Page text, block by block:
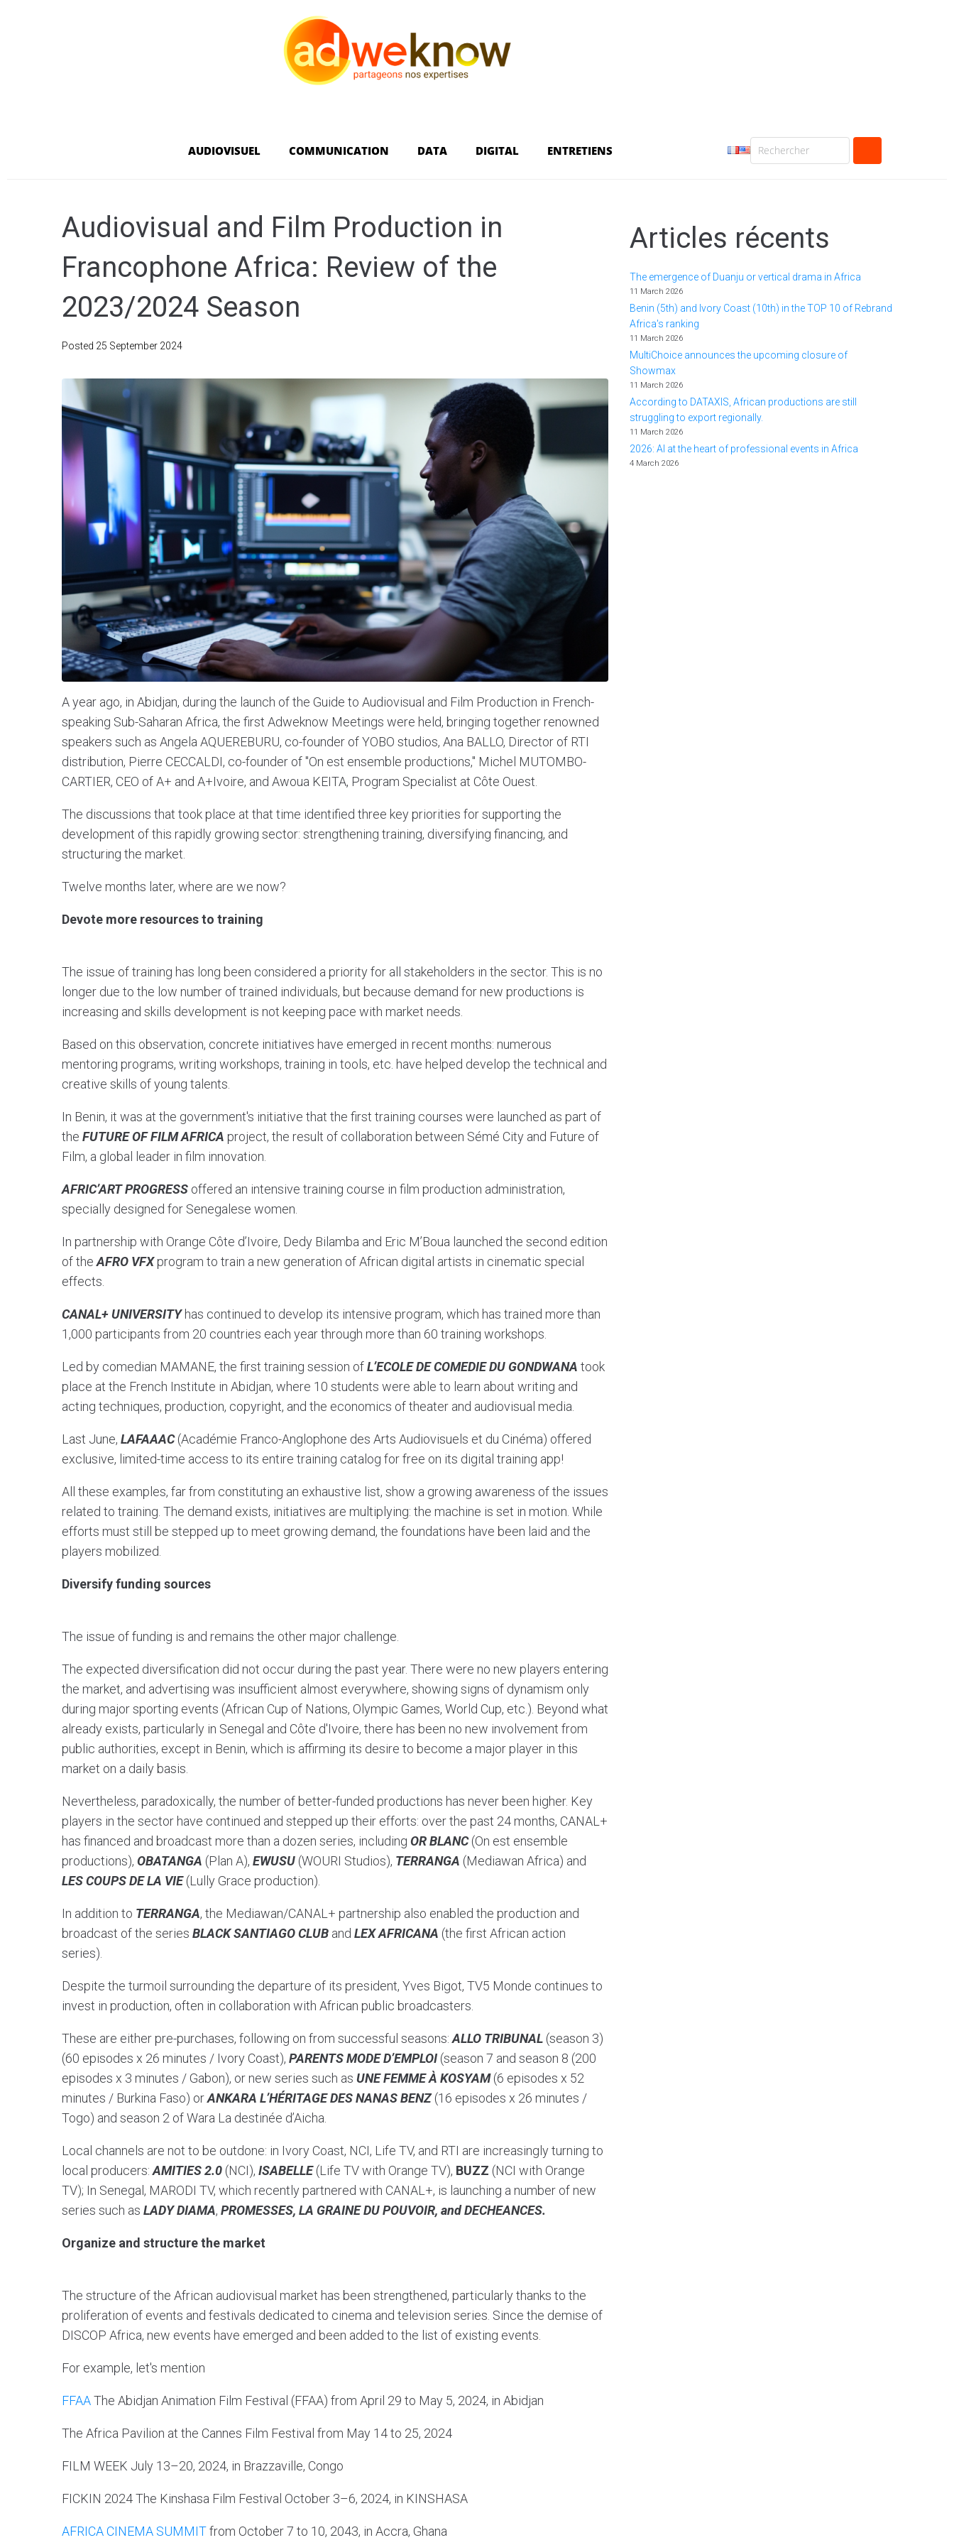
AUDIOVISUEL COMMUNICATION DATA DIGITAL ENTRETIENS
Audiovisual and Film Production in
Francophone Africa: Review of the
2023/2024 Season
Posted 25 September 2024
A year ago, in Abidjan, during the launch of the Guide to Audiovisual and Film Production in French-
speaking Sub-Saharan Africa, the first Adweknow Meetings were held, bringing together renowned
speakers such as Angela AQUEREBURU, co-founder of YOBO studios, Ana BALLO, Director of RTI
distribution, Pierre CECCALDI, co-founder of "On est ensemble productions," Michel MUTOMBO-
CARTIER, CEO of A+ and A+Ivoire, and Awoua KEITA, Program Specialist at Côte Ouest.
The discussions that took place at that time identified three key priorities for supporting the
development of this rapidly growing sector: strengthening training, diversifying financing, and
structuring the market.
Twelve months later, where are we now?
Devote more resources to training
The issue of training has long been considered a priority for all stakeholders in the sector. This is no
longer due to the low number of trained individuals, but because demand for new productions is
increasing and skills development is not keeping pace with market needs.
Based on this observation, concrete initiatives have emerged in recent months: numerous
mentoring programs, writing workshops, training in tools, etc. have helped develop the technical and
creative skills of young talents.
In Benin, it was at the government's initiative that the first training courses were launched as part of
the FUTURE OF FILM AFRICA project, the result of collaboration between Sémé City and Future of
Film, a global leader in film innovation.
AFRIC’ART PROGRESS offered an intensive training course in film production administration,
specially designed for Senegalese women.
In partnership with Orange Côte d’Ivoire, Dedy Bilamba and Eric M’Boua launched the second edition
of theAFRO VFXprogram to train a new generation of African digital artists in cinematic special
effects.
CANAL+ UNIVERSITYhas continued to develop its intensive program, which has trained more than
1,000 participants from 20 countries each year through more than 60 training workshops.
Led by comedian MAMANE, the first training session ofL’ECOLE DE COMEDIE DU GONDWANA took
place at the French Institute in Abidjan, where 10 students were able to learn about writing and
acting techniques, production, copyright, and the economics of theater and audiovisual media.
Last June, LAFAAAC(Académie Franco-Anglophone des Arts Audiovisuels et du Cinéma) offered
exclusive, limited-time access to its entire training catalog for free on its digital training app!
All these examples, far from constituting an exhaustive list, show a growing awareness of the issues
related to training. The demand exists, initiatives are multiplying: the machine is set in motion. While
efforts must still be stepped up to meet growing demand, the foundations have been laid and the
players mobilized.
Diversify funding sources
The issue of funding is and remains the other major challenge.
The expected diversification did not occur during the past year. There were no new players entering
the market, and advertising was insufficient almost everywhere, showing signs of dynamism only
during major sporting events (African Cup of Nations, Olympic Games, World Cup, etc.). Beyond what
already exists, particularly in Senegal and Côte d'Ivoire, there has been no new involvement from
public authorities, except in Benin, which is affirming its desire to become a major player in this
market on a daily basis.
Nevertheless, paradoxically, the number of better-funded productions has never been higher. Key
players in the sector have continued and stepped up their efforts: over the past 24 months, CANAL+
has financed and broadcast more than a dozen series, including OR BLANC(On est ensemble
productions), OBATANGA (Plan A), EWUSU (WOURI Studios), TERRANGA (Mediawan Africa) and
LES COUPS DE LA VIE(Lully Grace production).
In addition to TERRANGA, the Mediawan/CANAL+ partnership also enabled the production and
broadcast of the series BLACK SANTIAGO CLUB and LEX AFRICANA (the first African action
series).
Despite the turmoil surrounding the departure of its president, Yves Bigot, TV5 Monde continues to
invest in production, often in collaboration with African public broadcasters.
These are either pre-purchases, following on from successful seasons:ALLO TRIBUNAL (season 3)
(60 episodes x 26 minutes / Ivory Coast), PARENTS MODE D’EMPLOI (season 7 and season 8 (200
episodes x 3 minutes / Gabon), or new series such as UNE FEMME À KOSYAM(6 episodes x 52
minutes / Burkina Faso) orANKARA L’HÉRITAGE DES NANAS BENZ(16 episodes x 26 minutes /
Togo) and season 2 of Wara La destinée d’Aicha.
Local channels are not to be outdone: in Ivory Coast, NCI, Life TV, and RTI are increasingly turning to
local producers:AMITIES 2.0 (NCI), ISABELLE(Life TV with Orange TV), BUZZ (NCI with Orange
TV); In Senegal, MARODI TV, which recently partnered with CANAL+, is launching a number of new
series such as LADY DIAMA, PROMESSES, LA GRAINE DU POUVOIR, and DECHEANCES.
Organize and structure the market
The structure of the African audiovisual market has been strengthened, particularly thanks to the
proliferation of events and festivals dedicated to cinema and television series. Since the demise of
DISCOP Africa, new events have emerged and been added to the list of existing events.
For example, let's mention
FFAAThe Abidjan Animation Film Festival (FFAA) from April 29 to May 5, 2024, in Abidjan
The Africa Pavilion at the Cannes Film Festival from May 14 to 25, 2024
FILM WEEK July 13–20, 2024, in Brazzaville, Congo
FICKIN 2024 The Kinshasa Film Festival October 3–6, 2024, in KINSHASA
AFRICA CINEMA SUMMITfrom October 7 to 10, 2043, in Accra, Ghana
Articles récents
The emergence of Duanju or vertical drama in Africa
11 March 2026
Benin (5th) and Ivory Coast (10th) in the TOP 10 of Rebrand
Africa's ranking
11 March 2026
MultiChoice announces the upcoming closure of
Showmax
11 March 2026
According to DATAXIS, African productions are still
struggling to export regionally.
11 March 2026
2026: AI at the heart of professional events in Africa
4 March 2026